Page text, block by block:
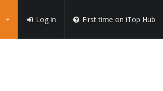
Log in First time on iTop Hub